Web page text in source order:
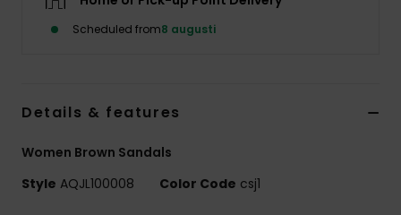
Scheduled from8 augusti
Details & features
Women Brown Sandals
Style AQJL100008 Color Code csj1